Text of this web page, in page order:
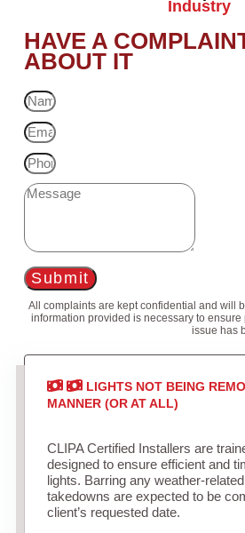
Industry
HAVE A
ABOUT IT
Submit
All complaints are kept confidential and will
information provided is necessary to
issue has
LIGHTS NOT BEING
MANNER (OR AT ALL)
CLIPA Certified Installers are
designed to ensure efficient and
lights. Barring any weather-
takedowns are expected to be
client’s requested date.